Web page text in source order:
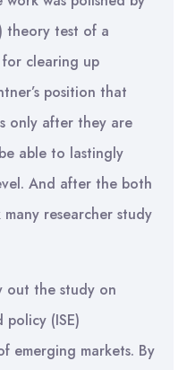
theory test of a
clearing up
position that
only after they are
able to lastingly
And after the both
researcher study
out the study on
(ISE)
emerging markets. By